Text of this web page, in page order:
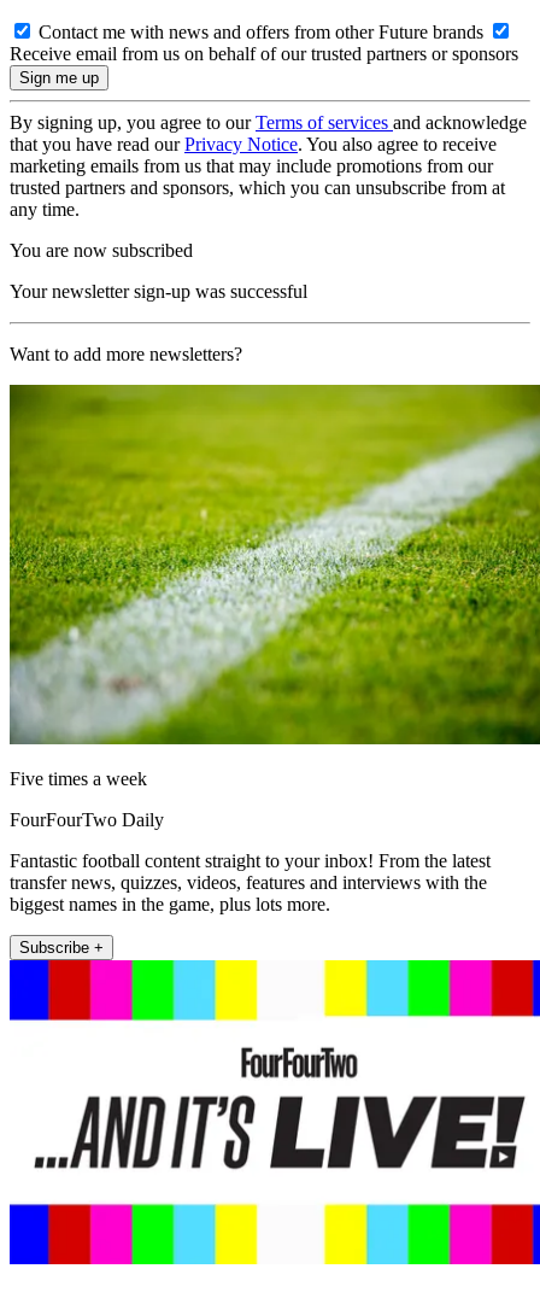
Contact me with news and offers from other Future brands
Receive email from us on behalf of our trusted partners or sponsors
By signing up, you agree to ourTerms of services and acknowledge
that you have read ourPrivacy Notice. You also agree to receive
marketing emails from us that may include promotions from our
trusted partners and sponsors, which you can unsubscribe from at
any time.
You are now subscribed
Your newsletter sign-up was successful
Want to add more newsletters?
Five times a week
FourFourTwo Daily
Fantastic football content straight to your inbox! From the latest
transfer news, quizzes, videos, features and interviews with the
biggest names in the game, plus lots more.
Subscribe +